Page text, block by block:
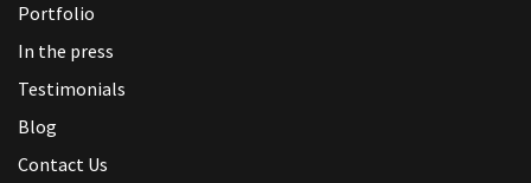
Portfolio
In the press
Testimonials
Blog
Contact Us